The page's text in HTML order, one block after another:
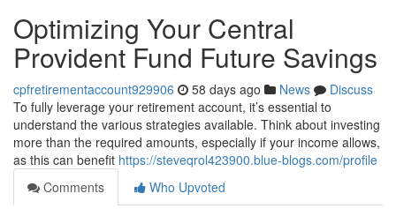
Optimizing Your Central
Provident Fund Future Savings
cpfretirementaccount929906 58 days ago News
Discuss
To fully leverage your retirement account, it’s essential to
understand the various strategies available. Think about investing
more than the required amounts, especially if your income allows,
as this can benefit https://steveqrol423900.blue-blogs.com/profile
Comments
Who Upvoted